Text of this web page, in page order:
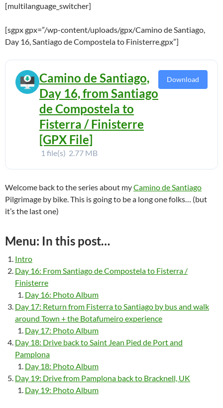
[multilanguage_switcher]
[sgpx gpx=”/wp-content/uploads/gpx/Camino de Santiago,
Day 16, Santiago de Compostela to Finisterre.gpx”]
Camino de Santiago,
Day 16, from Santiago
de Compostela to
Fisterra / Finisterre
[GPX File]
1 file(s) 2.77 MB
Download
Welcome back to the series about myCamino de Santiago
Pilgrimage by bike. This is going to be a long one folks… (but
it’s the last one)
Menu: In this post…
Intro
Day 16: From Santiago de Compostela to Fisterra /
Finisterre
Day 16: Photo Album
Day 17: Return from Fisterra to Santiago by bus and walk
around Town + the Botafumeiro experience
Day 17: Photo Album
Day 18: Drive back to Saint Jean Pied de Port and
Pamplona
Day 18: Photo Album
Day 19: Drive from Pamplona back to Bracknell, UK
Day 19: Photo Album